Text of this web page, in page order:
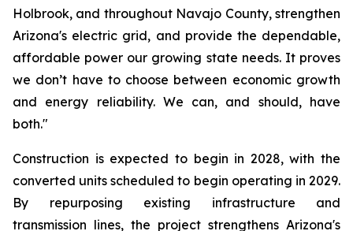
Holbrook, and throughout Navajo County, strengthen
Arizona's electric grid, and provide the dependable,
affordable power our growing state needs. It proves
we don’t have to choose between economic growth
and energy reliability. We can, and should, have
both."
Construction is expected to begin in 2028, with the
converted units scheduled to begin operating in 2029.
By repurposing existing infrastructure and
transmission lines, the project strengthens Arizona's